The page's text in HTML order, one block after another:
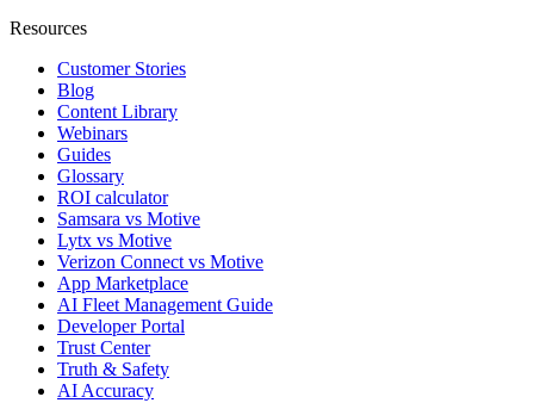
Resources
Customer Stories
Blog
Content Library
Webinars
Guides
Glossary
ROI calculator
Samsara vs Motive
Lytx vs Motive
Verizon Connect vs Motive
App Marketplace
AI Fleet Management Guide
Developer Portal
Trust Center
Truth & Safety
AI Accuracy